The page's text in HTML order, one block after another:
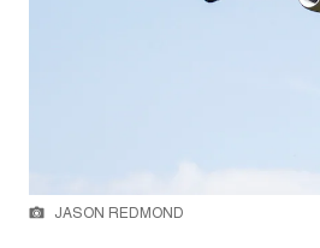
JASON REDMOND